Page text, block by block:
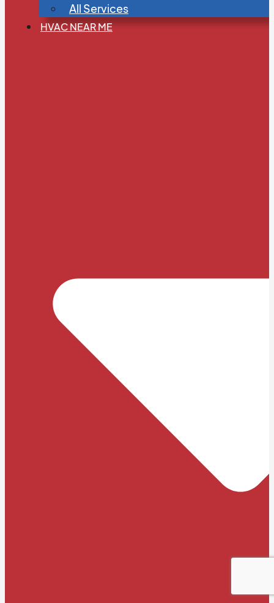
All Services
HVAC NEAR ME